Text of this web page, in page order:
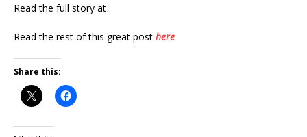
Read the full story at
Read the rest of this great post here
Share this: